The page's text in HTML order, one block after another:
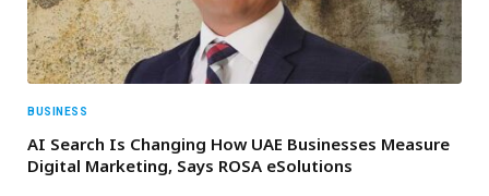
BUSINESS
AI Search Is Changing How UAE Businesses Measure
Digital Marketing, Says ROSA eSolutions